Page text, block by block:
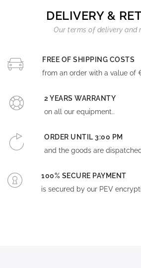
DELIVERY &
Our terms of delivery and
FREE OF SHIPPING COSTS
from an order with a value of
2 YEARS WARRANTY
on all our equipment..
ORDER UNTIL 3:00 PM
and the goods are
100% SECURE PAYMENT
is secured by our PEV